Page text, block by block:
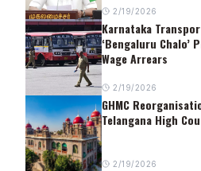
2/19/2026
Karnataka
‘Bengaluru Chalo’
Wage Arrears
2/19/2026
GHMC
Telangana High
2/19/2026